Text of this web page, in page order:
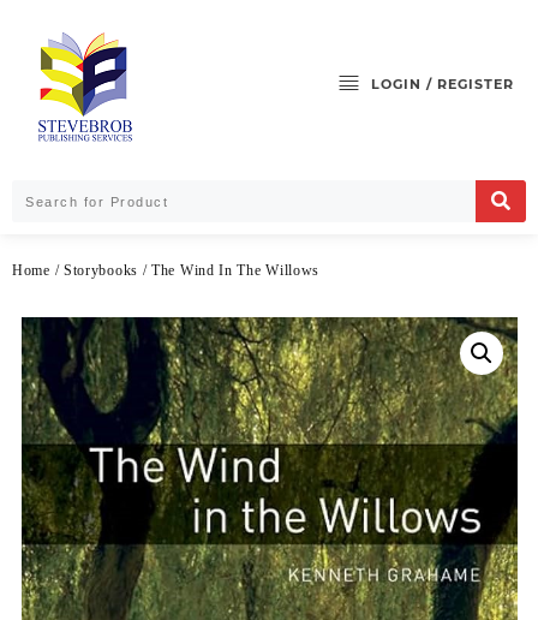
LOGIN / REGISTER
Home / Storybooks / The Wind In The Willows